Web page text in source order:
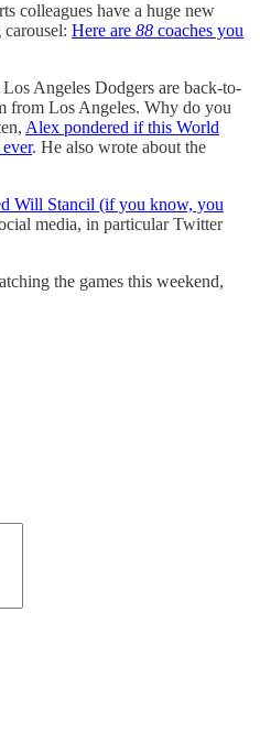
colleagues have a huge new
Here are 88 coaches you
Angeles Dodgers are back-to-
from Los Angeles. Why do you
Alex pondered if this World
. He also wrote about the
Will Stancil (if you know, you
media, in particular Twitter
the games this weekend,